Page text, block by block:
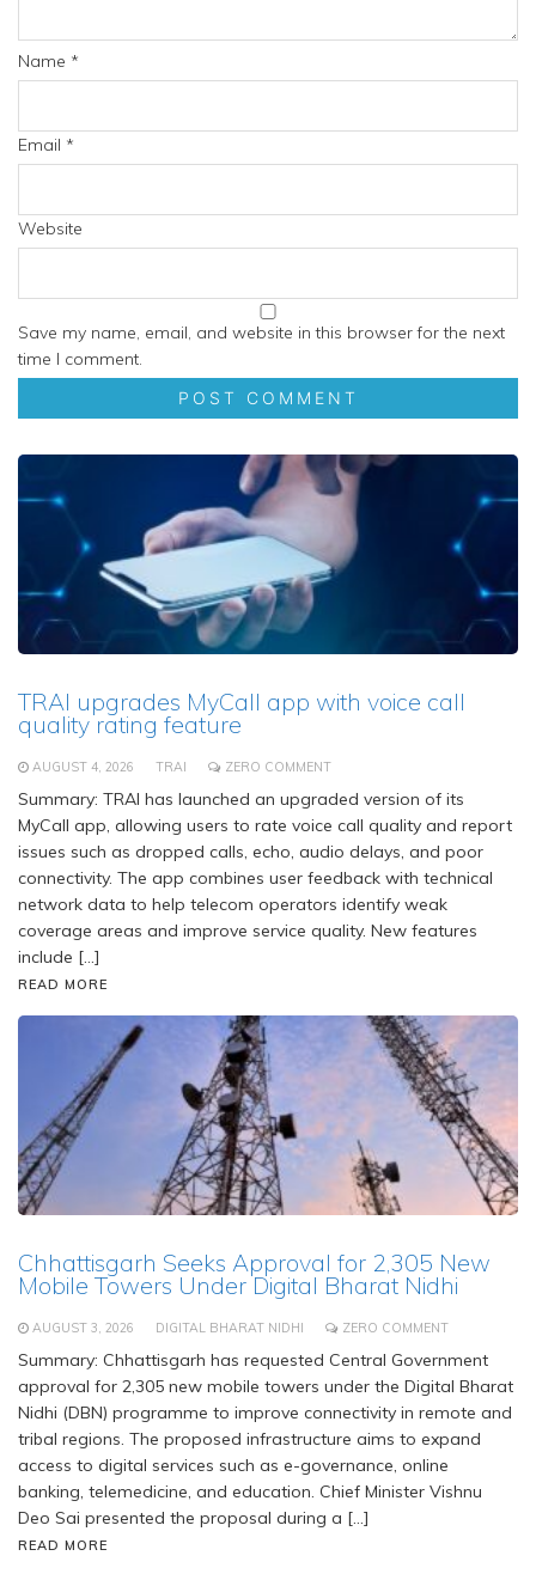
Name *
Email *
Website
Save my name, email, and website in this browser for the next
time I comment.
TRAI upgrades MyCall app with voice call
quality rating feature
AUGUST 4, 2026 TRAI ZERO COMMENT
Summary: TRAI has launched an upgraded version of its
MyCall app, allowing users to rate voice call quality and report
issues such as dropped calls, echo, audio delays, and poor
connectivity. The app combines user feedback with technical
network data to help telecom operators identify weak
coverage areas and improve service quality. New features
include […]
READ MORE
Chhattisgarh Seeks Approval for 2,305 New
Mobile Towers Under Digital Bharat Nidhi
AUGUST 3, 2026 DIGITAL BHARAT NIDHI ZERO COMMENT
Summary: Chhattisgarh has requested Central Government
approval for 2,305 new mobile towers under the Digital Bharat
Nidhi (DBN) programme to improve connectivity in remote and
tribal regions. The proposed infrastructure aims to expand
access to digital services such as e-governance, online
banking, telemedicine, and education. Chief Minister Vishnu
Deo Sai presented the proposal during a […]
READ MORE